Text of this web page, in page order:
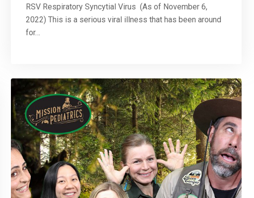
RSV Respiratory Syncytial Virus (As of November 6,
2022) This is a serious viral illness that has been around
for…